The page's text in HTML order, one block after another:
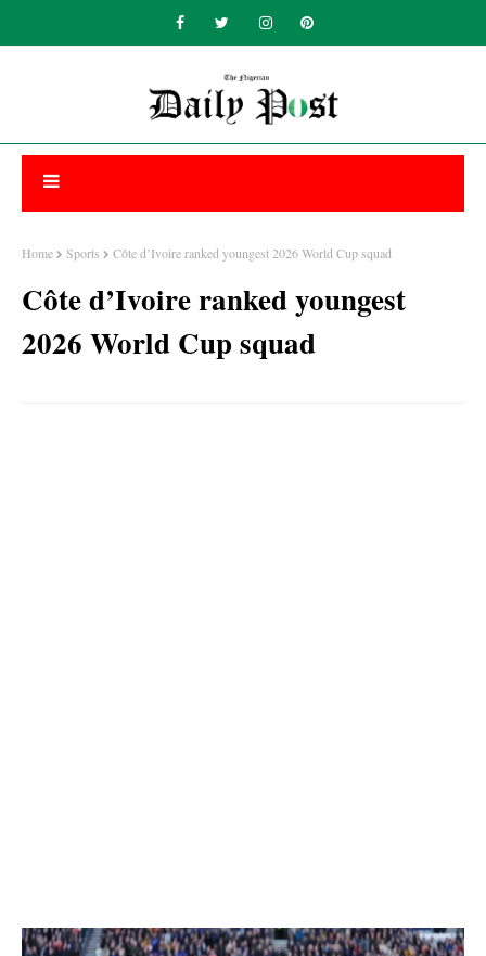
Home Sports Côte d’Ivoire ranked youngest 2026 World Cup squad
Côte d’Ivoire ranked youngest
2026 World Cup squad